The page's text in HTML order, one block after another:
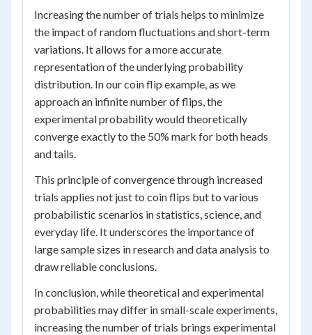
Increasing the number of trials helps to minimize
the impact of random fluctuations and short-term
variations. It allows for a more accurate
representation of the underlying probability
distribution. In our coin flip example, as we
approach an infinite number of flips, the
experimental probability would theoretically
converge exactly to the 50% mark for both heads
and tails.
This principle of convergence through increased
trials applies not just to coin flips but to various
probabilistic scenarios in statistics, science, and
everyday life. It underscores the importance of
large sample sizes in research and data analysis to
draw reliable conclusions.
In conclusion, while theoretical and experimental
probabilities may differ in small-scale experiments,
increasing the number of trials brings experimental